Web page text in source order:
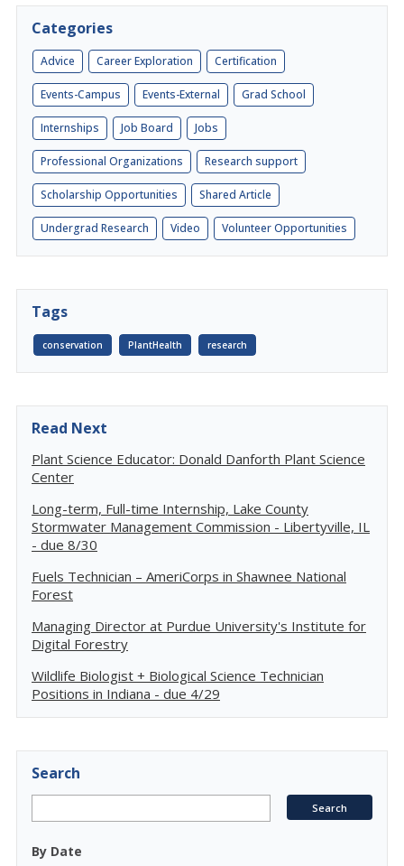
Categories
Advice Career Exploration Certification
Events-Campus Events-External Grad School
Internships Job Board Jobs
Professional Organizations Research support
Scholarship Opportunities Shared Article
Undergrad Research Video Volunteer Opportunities
Tags
conservation PlantHealth research
Read Next
Plant Science Educator: Donald Danforth Plant Science
Center
Long-term, Full-time Internship, Lake County
Stormwater Management Commission - Libertyville, IL
- due 8/30
Fuels Technician – AmeriCorps in Shawnee National
Forest
Managing Director at Purdue University's Institute for
Digital Forestry
Wildlife Biologist + Biological Science Technician
Positions in Indiana - due 4/29
Search
By Date